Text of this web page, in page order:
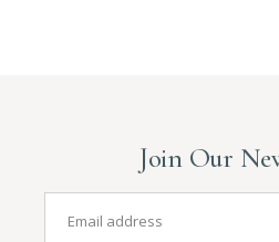
Join Our